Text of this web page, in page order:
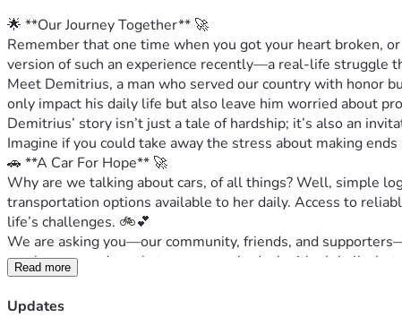
🌟 **Our Journey Together** 🚀
Remember that one time when you got your heart broken,
version of such an experience recently—a real-life struggle
Meet Demitrius, a man who served our country with honor
only impact his daily life but also leave him worried about
Demitrius’ story isn’t just a tale of hardship; it’s also an
Imagine if you could take away the stress about making
🚗 **A Car For Hope** 🚀
Why are we talking about cars, of all things? Well, simple
transportation options available to her daily. Access to
life’s challenges. 🚲💕
We are asking you—our community, friends, and
much compared to what some people deal with globally,
Imagine the relief on his face as she drives off into the
light during dark times. 💡
Read more
Updates